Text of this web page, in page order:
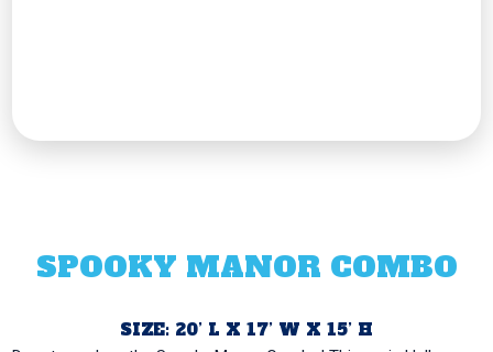
SPOOKY MANOR COMBO
SIZE: 20’ L X 17’ W X 15’ H